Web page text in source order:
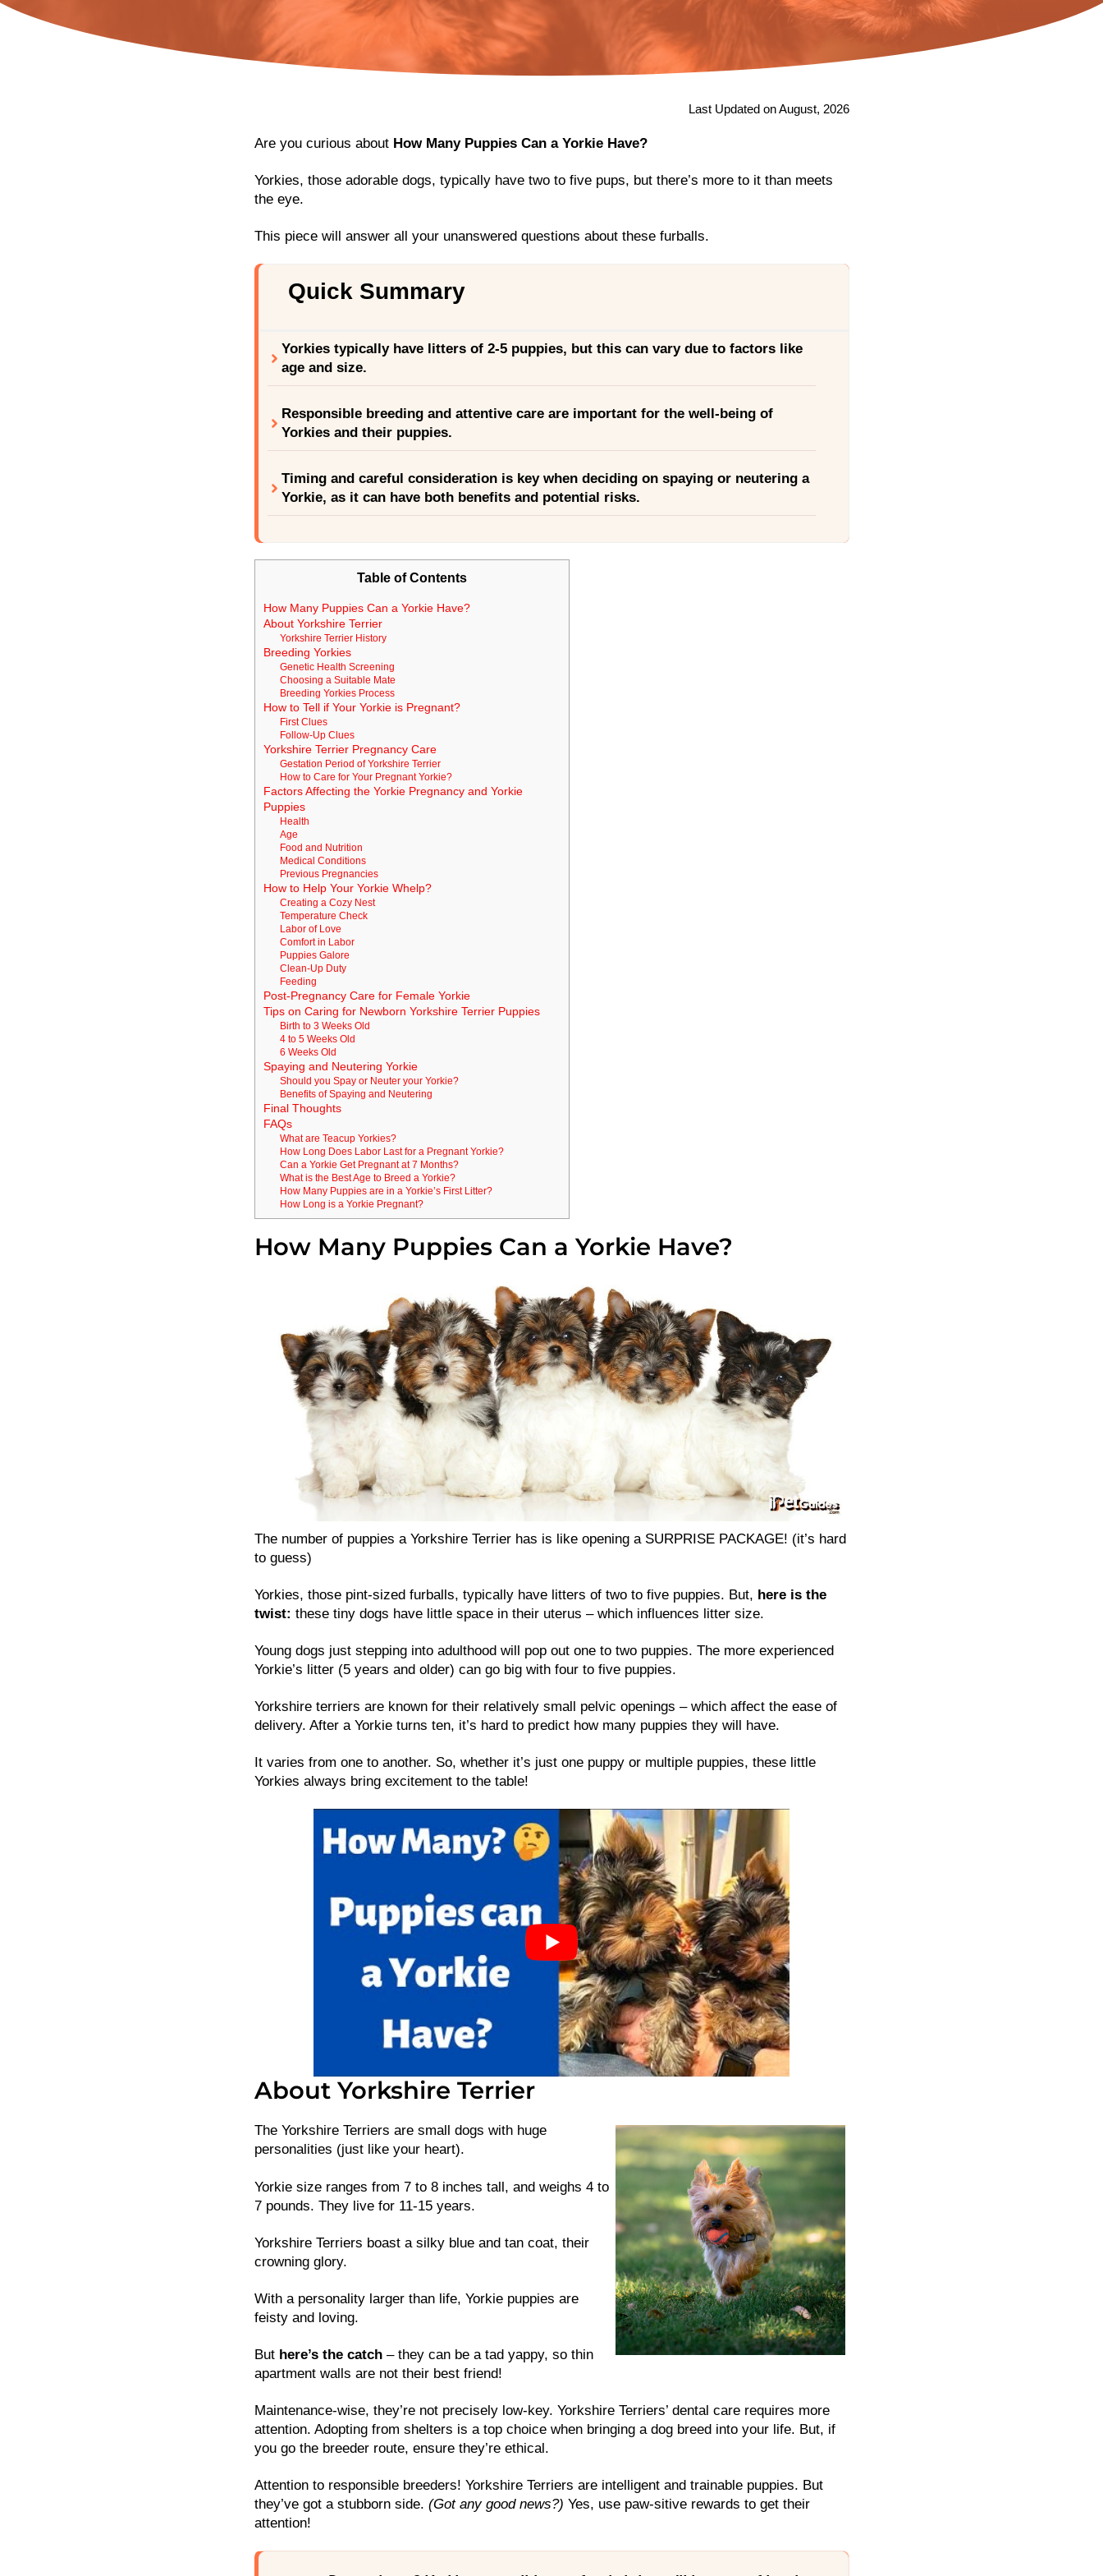
Last Updated on August, 2026
Are you curious about How Many Puppies Can a Yorkie Have?
Yorkies, those adorable dogs, typically have two to five pups, but there’s more to it than meets
the eye.
This piece will answer all your unanswered questions about these furballs.
Quick Summary
Yorkies typically have litters of 2-5 puppies, but this can vary due to factors like
age and size.
Responsible breeding and attentive care are important for the well-being of
Yorkies and their puppies.
Timing and careful consideration is key when deciding on spaying or neutering a
Yorkie, as it can have both benefits and potential risks.
Table of Contents
How Many Puppies Can a Yorkie Have?
About Yorkshire Terrier
Yorkshire Terrier History
Breeding Yorkies
Genetic Health Screening
Choosing a Suitable Mate
Breeding Yorkies Process
How to Tell if Your Yorkie is Pregnant?
First Clues
Follow-Up Clues
Yorkshire Terrier Pregnancy Care
Gestation Period of Yorkshire Terrier
How to Care for Your Pregnant Yorkie?
Factors Affecting the Yorkie Pregnancy and Yorkie
Puppies
Health
Age
Food and Nutrition
Medical Conditions
Previous Pregnancies
How to Help Your Yorkie Whelp?
Creating a Cozy Nest
Temperature Check
Labor of Love
Comfort in Labor
Puppies Galore
Clean-Up Duty
Feeding
Post-Pregnancy Care for Female Yorkie
Tips on Caring for Newborn Yorkshire Terrier Puppies
Birth to 3 Weeks Old
4 to 5 Weeks Old
6 Weeks Old
Spaying and Neutering Yorkie
Should you Spay or Neuter your Yorkie?
Benefits of Spaying and Neutering
Final Thoughts
FAQs
What are Teacup Yorkies?
How Long Does Labor Last for a Pregnant Yorkie?
Can a Yorkie Get Pregnant at 7 Months?
What is the Best Age to Breed a Yorkie?
How Many Puppies are in a Yorkie’s First Litter?
How Long is a Yorkie Pregnant?
How Many Puppies Can a Yorkie Have?
The number of puppies a Yorkshire Terrier has is like opening a SURPRISE PACKAGE! (it’s hard
to guess)
Yorkies, those pint-sized furballs, typically have litters of two to five puppies. But, here is the
twist: these tiny dogs have little space in their uterus – which influences litter size.
Young dogs just stepping into adulthood will pop out one to two puppies. The more experienced
Yorkie’s litter (5 years and older) can go big with four to five puppies.
Yorkshire terriers are known for their relatively small pelvic openings – which affect the ease of
delivery. After a Yorkie turns ten, it’s hard to predict how many puppies they will have.
It varies from one to another. So, whether it’s just one puppy or multiple puppies, these little
Yorkies always bring excitement to the table!
About Yorkshire Terrier
The Yorkshire Terriers are small dogs with huge
personalities (just like your heart).
Yorkie size ranges from 7 to 8 inches tall, and weighs 4 to
7 pounds. They live for 11-15 years.
Yorkshire Terriers boast a silky blue and tan coat, their
crowning glory.
With a personality larger than life, Yorkie puppies are
feisty and loving.
But here’s the catch– they can be a tad yappy, so thin
apartment walls are not their best friend!
Maintenance-wise, they’re not precisely low-key. Yorkshire Terriers’ dental care requires more
attention. Adopting from shelters is a top choice when bringing a dog breed into your life. But, if
you go the breeder route, ensure they’re ethical.
Attention to responsible breeders! Yorkshire Terriers are intelligent and trainable puppies. But
they’ve got a stubborn side. (Got any good news?) Yes, use paw-sitive rewards to get their
attention!